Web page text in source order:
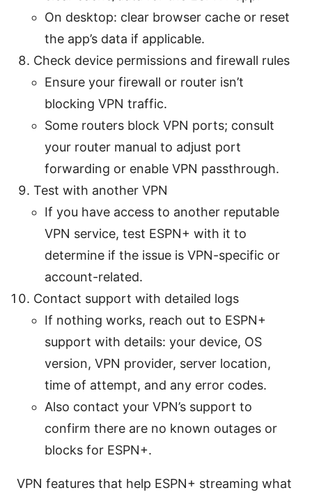
On desktop: clear browser cache or reset
the app’s data if applicable.
Check device permissions and firewall rules
Ensure your firewall or router isn’t
blocking VPN traffic.
Some routers block VPN ports; consult
your router manual to adjust port
forwarding or enable VPN passthrough.
Test with another VPN
If you have access to another reputable
VPN service, test ESPN+ with it to
determine if the issue is VPN-specific or
account-related.
Contact support with detailed logs
If nothing works, reach out to ESPN+
support with details: your device, OS
version, VPN provider, server location,
time of attempt, and any error codes.
Also contact your VPN’s support to
confirm there are no known outages or
blocks for ESPN+.
VPN features that help ESPN+ streaming what